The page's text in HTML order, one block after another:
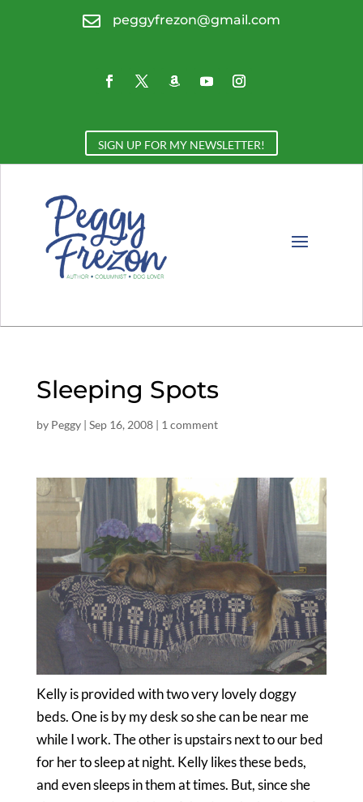
 peggyfrezon@gmail.com
SIGN UP FOR MY NEWSLETTER!
Sleeping Spots
by Peggy| Sep 16, 2008| 1 comment
Kelly is provided with two very lovely doggy
beds. One is by my desk so she can be near me
while I work. The other is upstairs next to our bed
for her to sleep at night. Kelly likes these beds,
and even sleeps in them at times. But, since she